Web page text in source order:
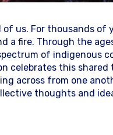
us. For thousands of
a fire. Through the
of indigenous
celebrates this
across from one
thoughts and